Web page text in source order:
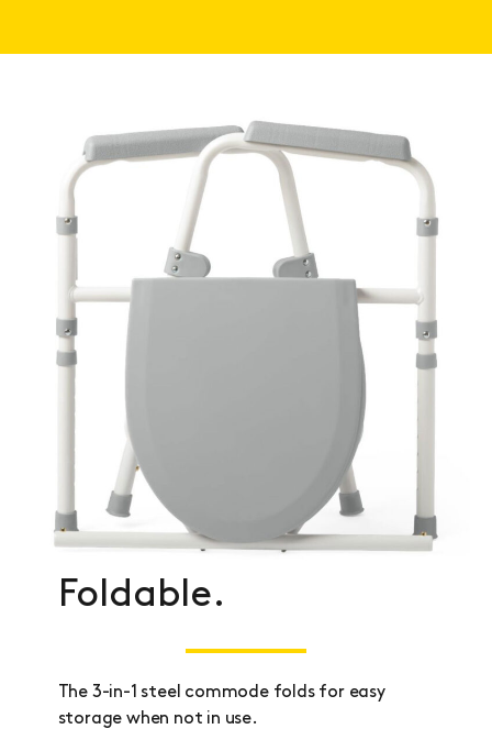
Foldable.
The 3-in-1 steel commode folds for easy
storage when not in use.